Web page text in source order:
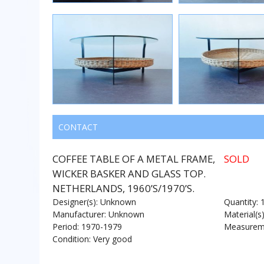
CONTACT
COFFEE TABLE OF A METAL FRAME,
WICKER BASKER AND GLASS TOP.
NETHERLANDS, 1960’S/1970’S.
SOLD
Designer(s): Unknown
Manufacturer: Unknown
Period: 1970-1979
Condition: Very good
Quantity: 1